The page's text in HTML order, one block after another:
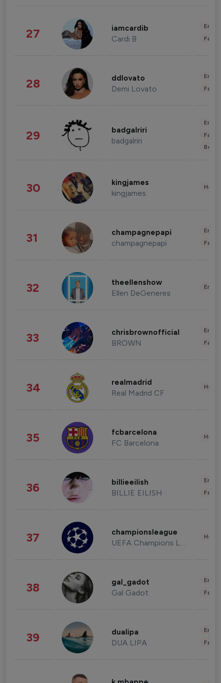
27 iamcardib
Cardi B
28 ddlovato
Demi Lovato
29 badgalriri
badgalriri
30 kingjames
kingjames
31 champagnepapi
champagnepapi
32 theellenshow
Ellen DeGeneres
33 chrisbrownofficial
BROWN
34 realmadrid
Real Madrid CF
35 fcbarcelona
FC Barcelona
36 billieeilish
BILLIE EILISH
37 championsleague
UEFA Champions League
38 gal_gadot
Gal Gadot
39 dualipa
DUA LIPA